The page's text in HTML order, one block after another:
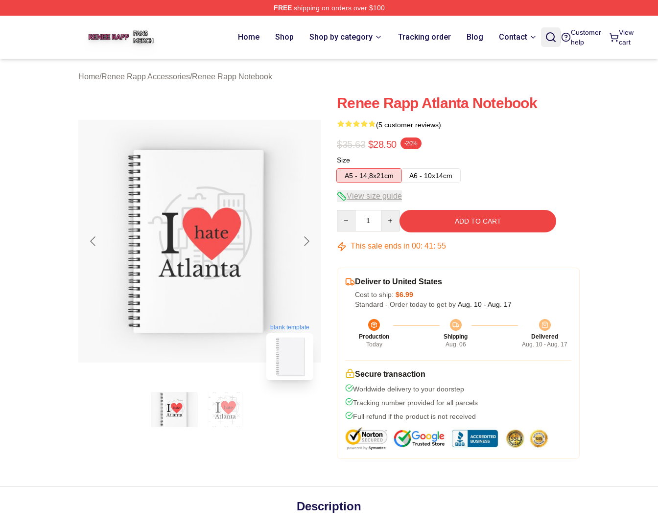
FREEshipping on orders over $100
Home Shop Shop by category Tracking order Blog Contact
Customer
help
View
cart
Home/Renee Rapp Accessories/Renee Rapp Notebook
blank template
Renee Rapp Atlanta Notebook
(5 customer reviews)
$35.63 $28.50 -20%
Size
A5 - 14,8x21cm
A6 - 10x14cm
View size guide
ADD TO CART
This sale ends in 00: 41: 54
Deliver to United States
Cost to ship: $6.99
Standard - Order today to get by Aug. 10 - Aug. 17
Production
Today
Shipping
Aug. 06
Delivered
Aug. 10 - Aug. 17
Secure transaction
Worldwide delivery to your doorstep
Tracking number provided for all parcels
Full refund if the product is not received
Description